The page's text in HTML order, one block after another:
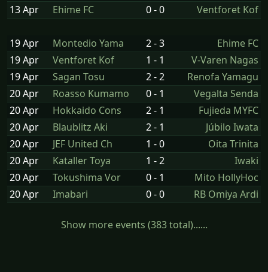
13 Apr
Ehime FC 0 - 0 Ventforet Kof
19 Apr Montedio Yama 2 - 3
Ehime FC
19 Apr
Ventforet Kof 1 - 1
V-Varen Nagas
19 Apr
Sagan Tosu 2 - 2
Renofa Yamagu
20 Apr
Roasso Kumamo 0 - 1
Vegalta Senda
20 Apr
Hokkaido Cons 2 - 1
Fujieda MYFC
20 Apr
Blaublitz Aki 2 - 1
Júbilo Iwata
20 Apr
JEF United Ch 1 - 0
Oita Trinita
20 Apr
Kataller Toya 1 - 2
Iwaki
20 Apr
Tokushima Vor 0 - 1
Mito HollyHoc
20 Apr
Imabari 0 - 0 RB Omiya Ardi
Show more events (383 total)......